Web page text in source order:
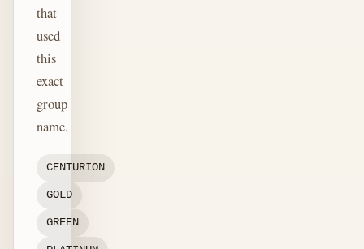
that
used
this
exact
group
name.
CENTURION
GOLD
GREEN